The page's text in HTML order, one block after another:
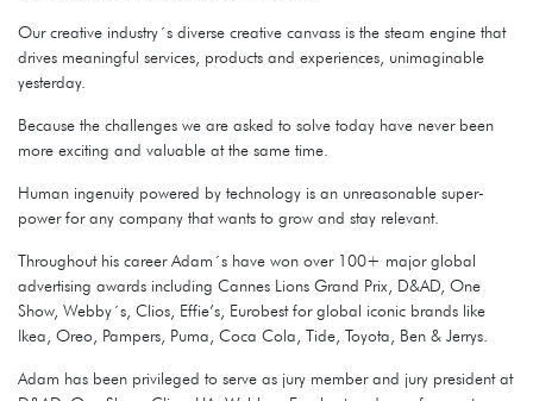
Our creative industry´s diverse creative canvass is the steam engine that
drives meaningful services, products and experiences, unimaginable
yesterday.
Because the challenges we are asked to solve today have never been
more exciting and valuable at the same time.
Human ingenuity powered by technology is an unreasonable super-
power for any company that wants to grow and stay relevant.
Throughout his career Adam´s have won over 100+ major global
advertising awards including Cannes Lions Grand Prix, D&AD, One
Show, Webby´s, Clios, Effie’s, Eurobest for global iconic brands like
Ikea, Oreo, Pampers, Puma, Coca Cola, Tide, Toyota, Ben & Jerrys.
Adam has been privileged to serve as jury member and jury president at